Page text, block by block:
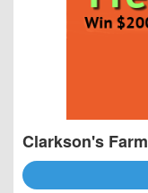
Clarkson's Farm